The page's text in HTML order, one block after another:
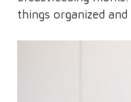
things organized